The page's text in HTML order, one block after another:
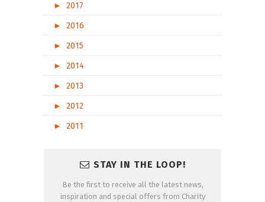
►
2017
►
2016
►
2015
►
2014
►
2013
►
2012
►
2011
STAY IN THE LOOP!
Be the first to receive all the latest news,
inspiration and special offers from Charity